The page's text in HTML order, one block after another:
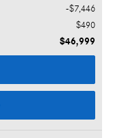
$7,446
$490
$46,999